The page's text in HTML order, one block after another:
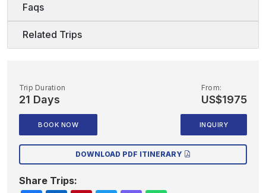
Faqs
Related Trips
Trip Duration
21 Days
From:
US$1975
BOOK NOW INQUIRY
DOWNLOAD PDF ITINERARY
Share Trips: